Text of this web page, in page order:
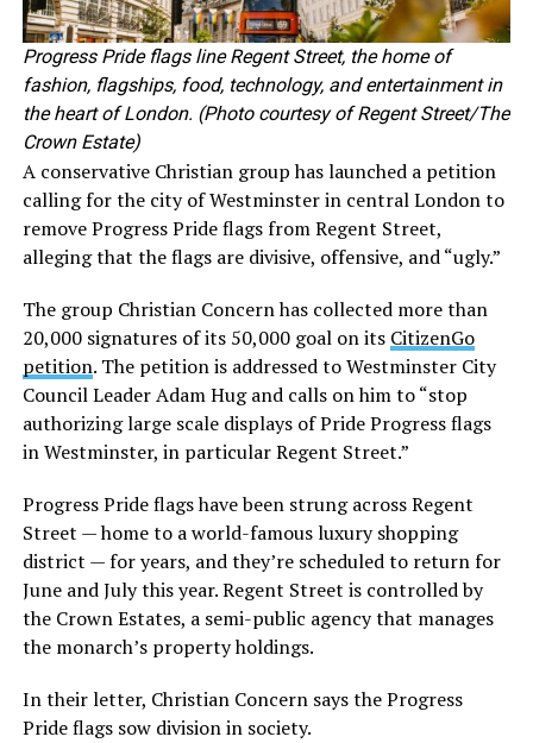
Progress Pride flags line Regent Street, the home of
fashion, flagships, food, technology, and entertainment in
the heart of London. (Photo courtesy of Regent Street/The
Crown Estate)
A conservative Christian group has launched a petition
calling for the city of Westminster in central London to
remove Progress Pride flags from Regent Street,
alleging that the flags are divisive, offensive, and “ugly.”
The group Christian Concern has collected more than
20,000 signatures of its 50,000 goal on its CitizenGo
petition. The petition is addressed to Westminster City
Council Leader Adam Hug and calls on him to “stop
authorizing large scale displays of Pride Progress flags
in Westminster, in particular Regent Street.”
Progress Pride flags have been strung across Regent
Street — home to a world-famous luxury shopping
district — for years, and they’re scheduled to return for
June and July this year. Regent Street is controlled by
the Crown Estates, a semi-public agency that manages
the monarch’s property holdings.
In their letter, Christian Concern says the Progress
Pride flags sow division in society.